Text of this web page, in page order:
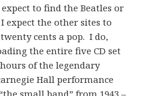
to find the Beatles or
expect the other sites to
cents a pop. I do,
the entire five CD set
of the legendary
Hall performance